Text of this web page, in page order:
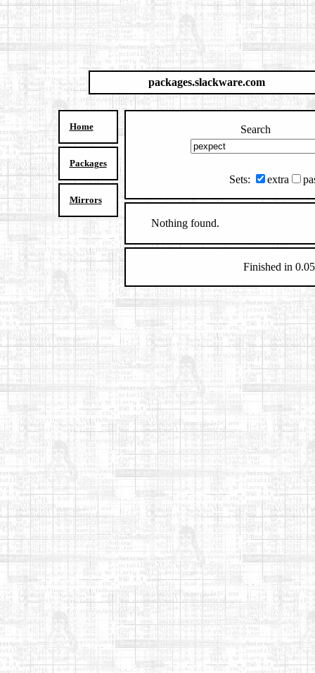
packages.slackware.com
Home
Packages
Mirrors
Search
Sets: extra
Nothing found.
Finished in